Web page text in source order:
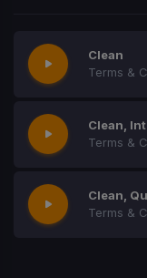
Clean
Terms &
Clean,
Terms &
Clean,
Terms &